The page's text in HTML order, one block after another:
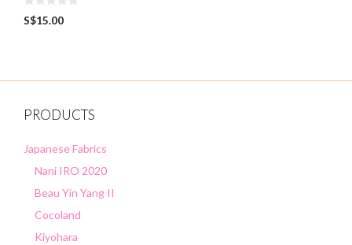
0
o
S$15.00
PRODUCTS
Japanese Fabrics
Nani IRO 2020
Beau Yin Yang II
Cocoland
Kiyohara